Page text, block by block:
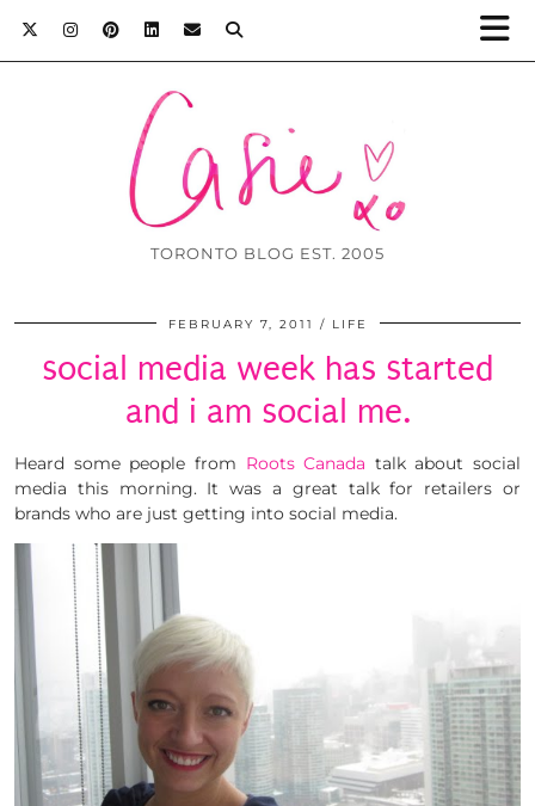
TORONTO BLOG EST. 2005
FEBRUARY 7, 2011 LIFE
social media week has started
and i am social me.
Heard some people from Roots Canada talk about social
media this morning. It was a great talk for retailers or
brands who are just getting into social media.